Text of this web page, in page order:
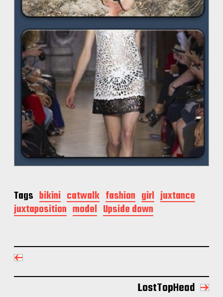
Tags bikini catwalk fashion girl juxtance
juxtaposition model Upside down
LostTopHead